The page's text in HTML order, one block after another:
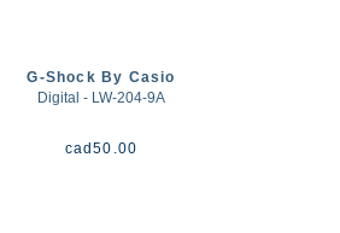
G-Shock By Casio
Digital - LW-204-9A
cad50.00